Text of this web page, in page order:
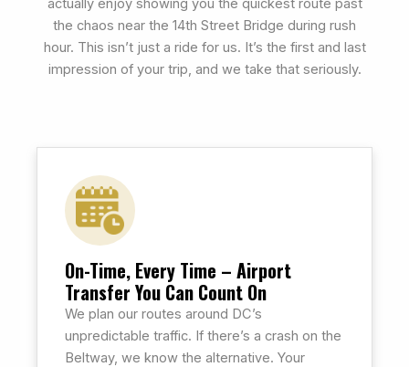
actually enjoy showing you the quickest route past
the chaos near the 14th Street Bridge during rush
hour. This isn’t just a ride for us. It’s the first and last
impression of your trip, and we take that seriously.
On-Time, Every Time – Airport
Transfer You Can Count On
We plan our routes around DC’s
unpredictable traffic. If there’s a crash on the
Beltway, we know the alternative. Your